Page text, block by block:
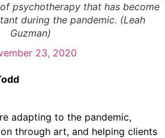
psychotherapy that has become
during the pandemic. (Leah
Guzman)
23, 2020
adapting to the pandemic,
through art, and helping clients